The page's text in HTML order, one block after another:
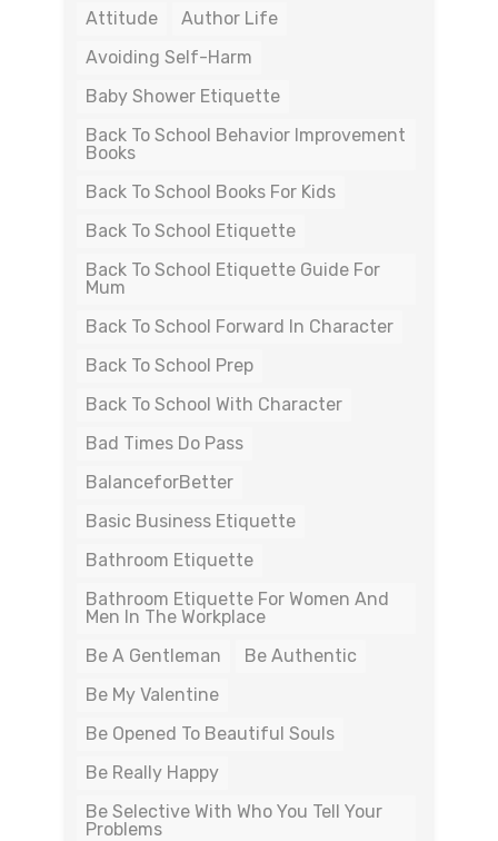
Attitude
Author Life
Avoiding Self-Harm
Baby Shower Etiquette
Back To School Behavior Improvement
Books
Back To School Books For Kids
Back To School Etiquette
Back To School Etiquette Guide For
Mum
Back To School Forward In Character
Back To School Prep
Back To School With Character
Bad Times Do Pass
BalanceforBetter
Basic Business Etiquette
Bathroom Etiquette
Bathroom Etiquette For Women And
Men In The Workplace
Be A Gentleman
Be Authentic
Be My Valentine
Be Opened To Beautiful Souls
Be Really Happy
Be Selective With Who You Tell Your
Problems